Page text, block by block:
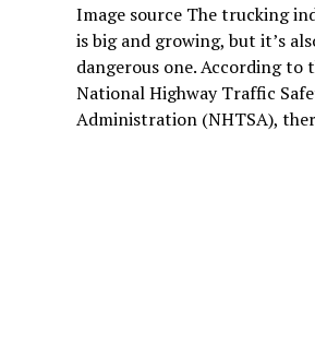
Image source The trucking
is big and growing, but it’s
dangerous one. According to
National Highway Traffic
Administration (NHTSA),